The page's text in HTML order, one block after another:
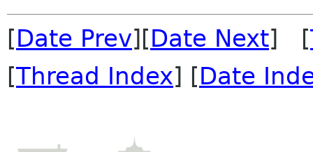
[Date Prev][Date Next] [
[Thread Index] [Date